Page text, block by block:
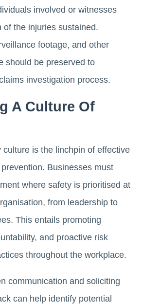
involved or witnesses
of the injuries sustained.
footage, and other
should be preserved to
investigation process.
A Culture Of
culture is the linchpin of effective
Businesses must
where safety is prioritised at
from leadership to
This entails promoting
and proactive risk
throughout the workplace.
communication and soliciting
can help identify potential